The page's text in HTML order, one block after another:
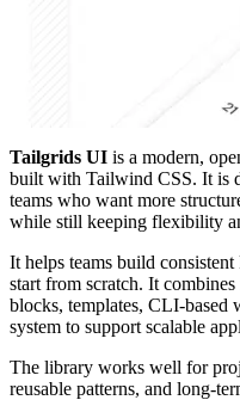
Tailgrids UI is a modern,
built with Tailwind CSS. It is
teams who want more
while still keeping flexibility
It helps teams build
start from scratch. It
blocks, templates, CLI-based
system to support scalable
The library works well for
reusable patterns, and long-